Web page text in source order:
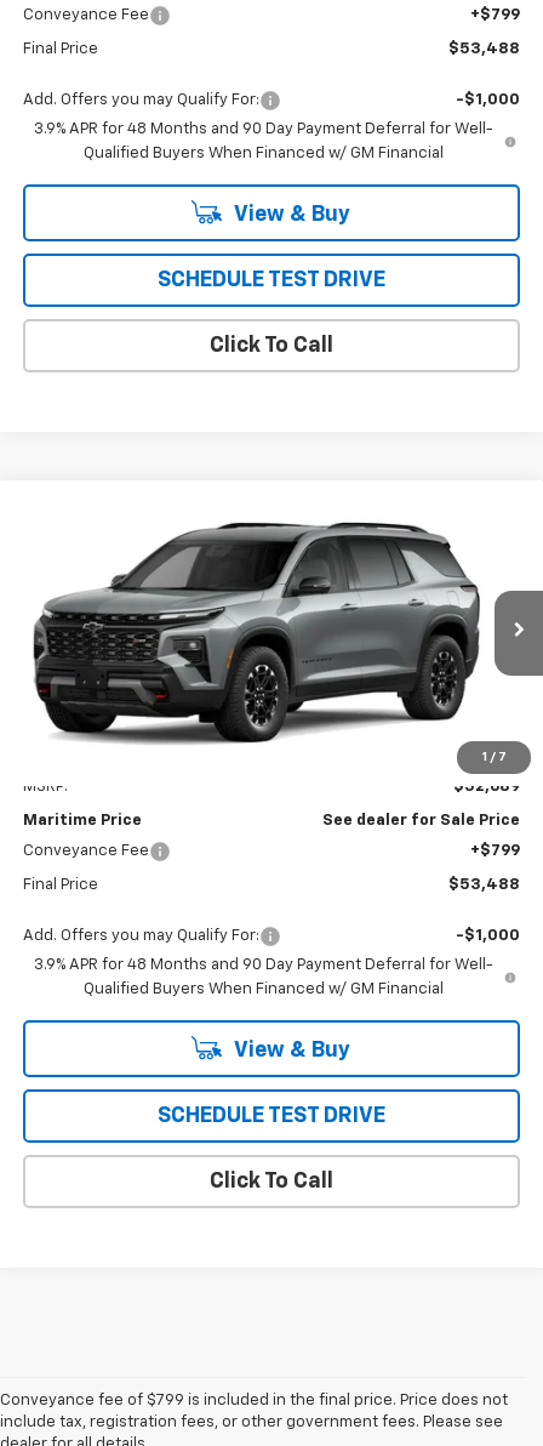
Conveyance Fee
+$799
Final Price $53,488
Add. Offers you may Qualify For:
-$1,000
3.9% APR for 48 Months and 90 Day Payment Deferral for Well-
Qualified Buyers When Financed w/ GM Financial
View & Buy
SCHEDULE TEST DRIVE
Click To Call
1 / 7
Chevrolet TraverseZ71
1GNEVJKS6VJ112242 Model:
In Transit Ext.
FINANCE LEASE
$53,488
CONDITIONAL OFFER
MSRP: $52,689
Maritime Price
See dealer for Sale Price
Conveyance Fee
+$799
Final Price $53,488
Add. Offers you may Qualify For:
-$1,000
3.9% APR for 48 Months and 90 Day Payment Deferral for Well-
Qualified Buyers When Financed w/ GM Financial
View & Buy
SCHEDULE TEST DRIVE
Click To Call
Conveyance fee of $799 is included in the final price. Price does not
include tax, registration fees, or other government fees. Please see